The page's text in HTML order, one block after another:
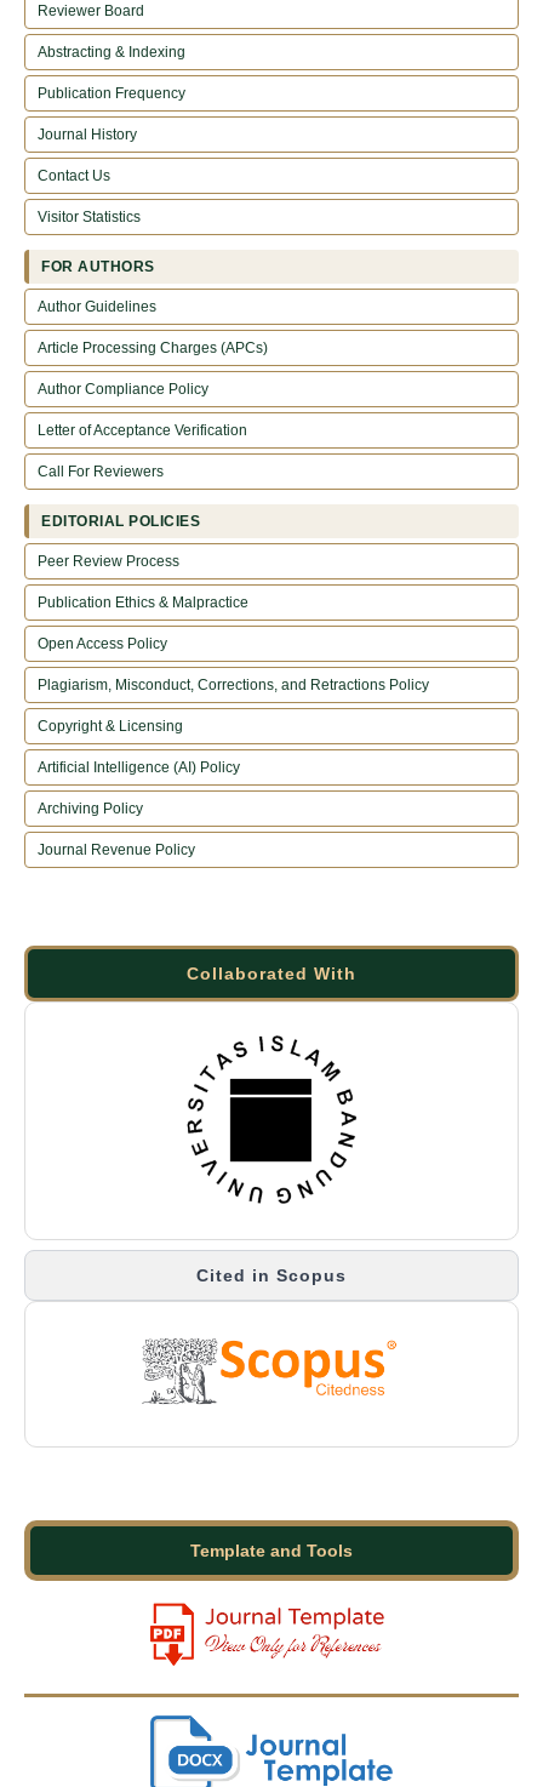
Reviewer Board
Abstracting & Indexing
Publication Frequency
Journal History
Contact Us
Visitor Statistics
FOR AUTHORS
Author Guidelines
Article Processing Charges (APCs)
Author Compliance Policy
Letter of Acceptance Verification
Call For Reviewers
EDITORIAL POLICIES
Peer Review Process
Publication Ethics & Malpractice
Open Access Policy
Plagiarism, Misconduct, Corrections, and Retractions Policy
Copyright & Licensing
Artificial Intelligence (AI) Policy
Archiving Policy
Journal Revenue Policy
Collaborated With
Cited in Scopus
Template and Tools